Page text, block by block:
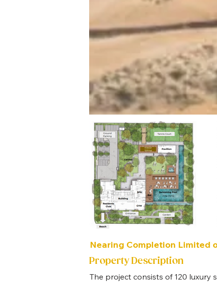
Nearing Completion Limited
Property Description
The project consists of 120 luxury